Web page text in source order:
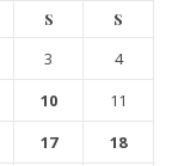
S S
3
4
10
11
17
18